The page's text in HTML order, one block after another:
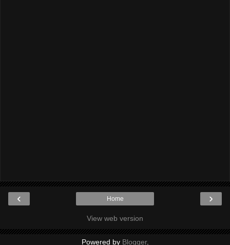
‹ ›
Home
View web version
Powered by Blogger.